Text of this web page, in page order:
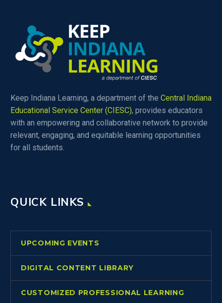
Keep Indiana Learning, a department of the Central Indiana
Educational Service Center (CIESC), provides educators
with an empowering and collaborative network to provide
relevant, engaging, and equitable learning opportunities
for all students.
QUICK LINKS
UPCOMING EVENTS
DIGITAL CONTENT LIBRARY
CUSTOMIZED PROFESSIONAL LEARNING